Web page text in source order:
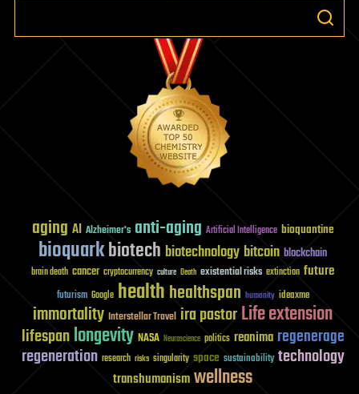
aging AI Alzheimer's anti-aging Artificial Intelligence bioquantine
bioquarkbiotech biotechnology bitcoin blockchain
brain death cancer cryptocurrency culture Death existential risks extinction future
futurism Google healthhealthspan humanity ideaxme
immortality Interstellar Travel ira pastorLife extension
lifespanlongevity NASA Neuroscience politics reanima regenerage
regeneration research risks singularity space sustainability technology
transhumanismwellness